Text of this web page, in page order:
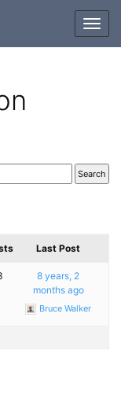
Last Post
8 years, 2
months ago
Bruce Walker